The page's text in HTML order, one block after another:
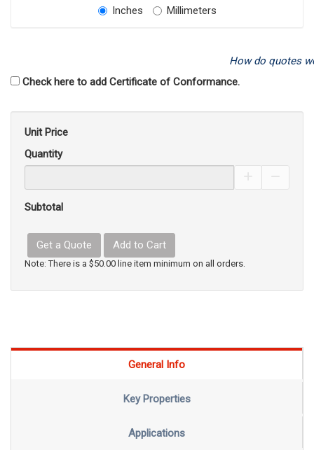
Inches
Millimeters
How do quotes
Check here to add Certificate of Conformance.
Unit Price
Quantity
Subtotal
Get a Quote Add to Cart
Note: There is a $50.00 line item minimum on all orders.
General Info
Key Properties
Applications